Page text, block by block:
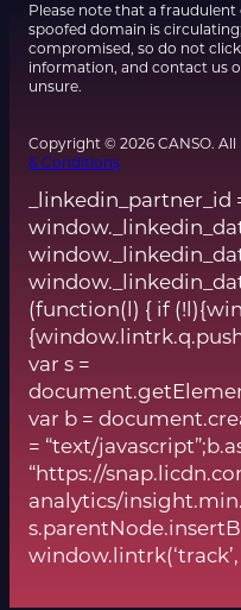
Please note that a
spoofed domain is
compromised, so do not
information, and contact us
unsure.
Copyright © 2026 CANSO.
& Conditions
_linkedin_partner_id
(function(l) { if
var s =
var b =
= “text/
“https://
analytics/
window.lintrk(‘track’,